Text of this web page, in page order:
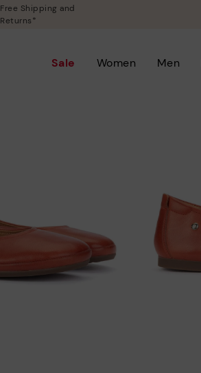
Free Shipping and
Returns*
Sale Women Men